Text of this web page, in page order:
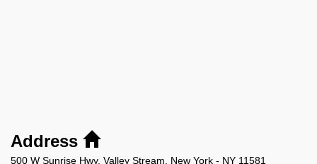
Address
500 W Sunrise Hwy, Valley Stream, New York - NY 11581